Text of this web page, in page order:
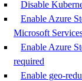
Disable
Enable Azure
Microsoft
Enable Azure
required
Enable geo-